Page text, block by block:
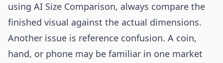
using AI Size Comparison, always compare the
finished visual against the actual dimensions.
Another issue is reference confusion. A coin,
hand, or phone may be familiar in one market